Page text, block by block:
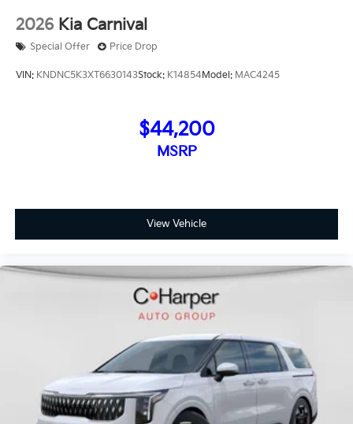
2026 Kia Carnival
Special Offer Price Drop
VIN: KNDNC5K3XT6630143Stock: K14854Model: MAC4245
$44,200
MSRP
View Vehicle